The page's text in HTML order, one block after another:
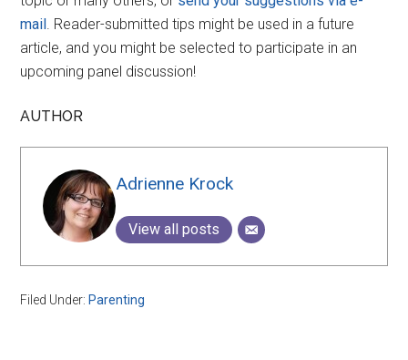
mail. Reader-submitted tips might be used in a future
article, and you might be selected to participate in an
upcoming panel discussion!
AUTHOR
Adrienne Krock
View all posts
Filed Under: Parenting